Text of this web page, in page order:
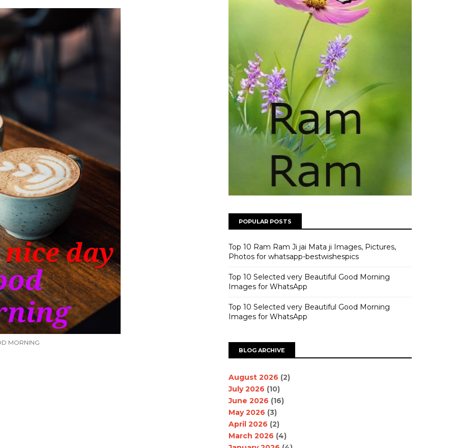
MORNING
POPULAR POSTS
Top 10 Ram Ram Ji jai Mata ji Images, Pictures,
Photos for whatsapp-bestwishespics
Top 10 Selected very Beautiful Good Morning
Images for WhatsApp
Top 10 Selected very Beautiful Good Morning
Images for WhatsApp
BLOG ARCHIVE
August 2026 (2)
July 2026 (10)
June 2026 (16)
May 2026 (3)
April 2026 (2)
March 2026 (4)